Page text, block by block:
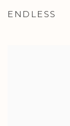
ENDLESS